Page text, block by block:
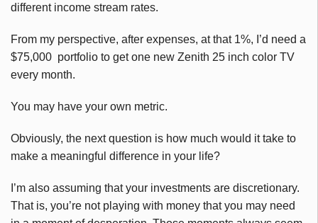
different income stream rates.
From my perspective, after expenses, at that 1%, I’d need a
$75,000 portfolio to get one new Zenith 25 inch color TV
every month.
You may have your own metric.
Obviously, the next question is how much would it take to
make a meaningful difference in your life?
I’m also assuming that your investments are discretionary.
That is, you’re not playing with money that you may need